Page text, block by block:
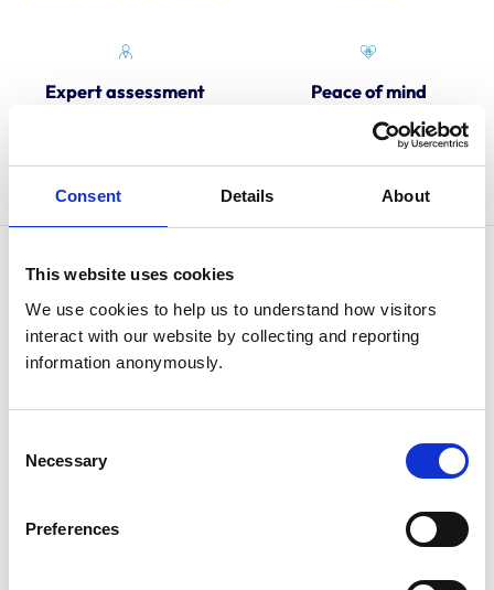
Consent Details About
This website uses cookies
We use cookies to help us to understand how visitors
interact with our website by collecting and reporting
information anonymously.
Selection
Necessary
Preferences
Expert assessment Peace of mind
Look for the RCVS-
Accredited Practice logo